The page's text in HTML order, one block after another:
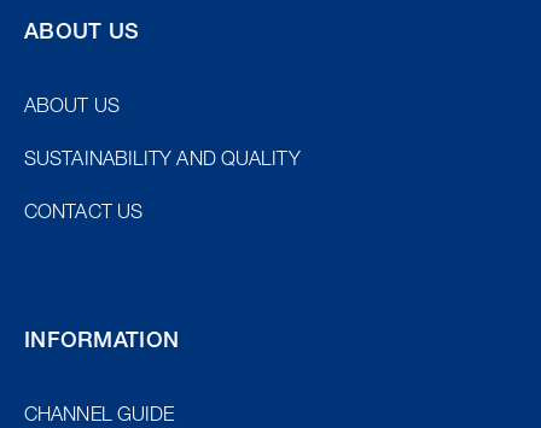
SWE
ABOUT US
ABOUT US
SUSTAINABILITY AND QUALITY
CONTACT US
INFORMATION
CHANNEL GUIDE